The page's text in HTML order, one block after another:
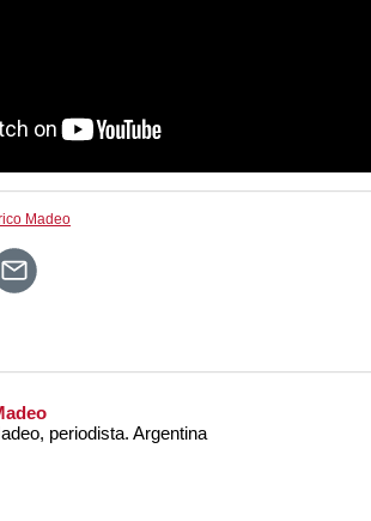
Madeo
periodista. Argentina